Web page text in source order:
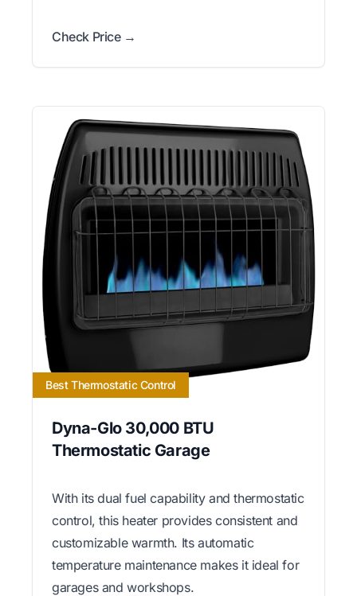
Check Price →
Best Thermostatic Control
Dyna-Glo 30,000 BTU
Thermostatic Garage
With its dual fuel capability and thermostatic
control, this heater provides consistent and
customizable warmth. Its automatic
temperature maintenance makes it ideal for
garages and workshops.